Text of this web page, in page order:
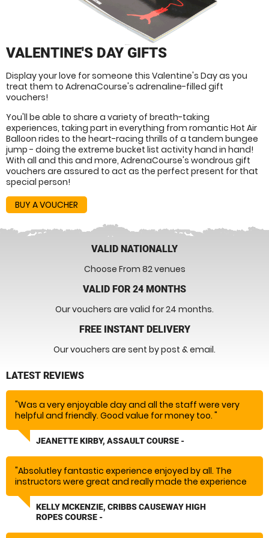
VALENTINE'S DAY GIFTS
Display your love for someone this Valentine's Day as you
treat them to AdrenaCourse's adrenaline-filled gift
vouchers!
You'll be able to share a variety of breath-taking
experiences, taking part in everything from romantic Hot Air
Balloon rides to the heart-racing thrills of a tandem bungee
jump - doing the extreme bucket list activity hand in hand!
With all and this and more, AdrenaCourse's wondrous gift
vouchers are assured to act as the perfect present for that
special person!
BUY A VOUCHER
VALID NATIONALLY
Choose From 82 venues
VALID FOR 24 MONTHS
Our vouchers are valid for 24 months.
FREE INSTANT DELIVERY
Our vouchers are sent by post & email.
LATEST REVIEWS
"Was a very enjoyable day and all the staff were very
helpful and friendly. Good value for money too. "
JEANETTE KIRBY, ASSAULT COURSE -
"Absolutley fantastic experience enjoyed by all. The
instructors were great and really made the experience
Massive thank you!"
KELLY MCKENZIE, CRIBBS CAUSEWAY HIGH
ROPES COURSE -